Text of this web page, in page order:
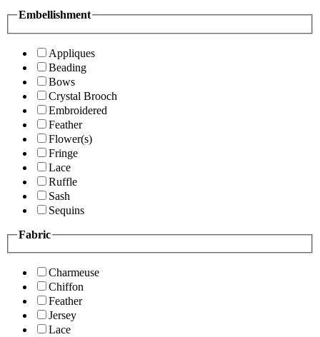
Embellishment
Appliques
Beading
Bows
Crystal Brooch
Embroidered
Feather
Flower(s)
Fringe
Lace
Ruffle
Sash
Sequins
Fabric
Charmeuse
Chiffon
Feather
Jersey
Lace